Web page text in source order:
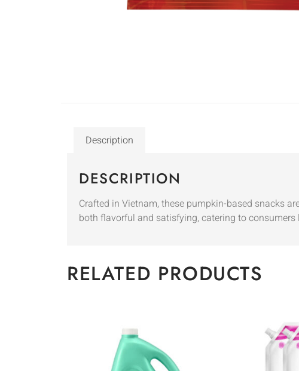
Description
DESCRIPTION
Crafted in Vietnam, these pumpkin-based snacks
both flavorful and satisfying, catering to
RELATED PRODUCTS